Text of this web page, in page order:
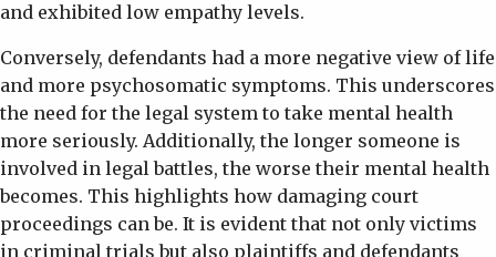
and exhibited low empathy levels.
Conversely, defendants had a more negative view of life
and more psychosomatic symptoms. This underscores
the need for the legal system to take mental health
more seriously. Additionally, the longer someone is
involved in legal battles, the worse their mental health
becomes. This highlights how damaging court
proceedings can be. It is evident that not only victims
in criminal trials but also plaintiffs and defendants